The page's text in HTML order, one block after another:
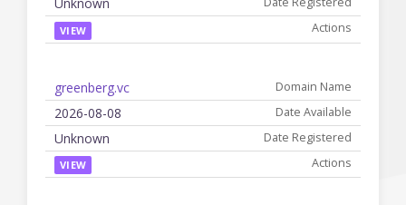
VIEW
greenberg.vc
2026-08-08
Unknown
VIEW